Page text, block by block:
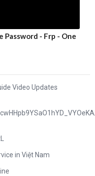
Password - Frp - One
Video Updates
in Việt Nam